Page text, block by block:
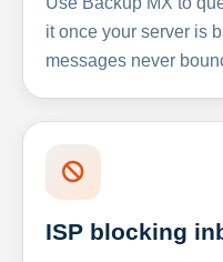
it once your server is
messages never
ISP blocking